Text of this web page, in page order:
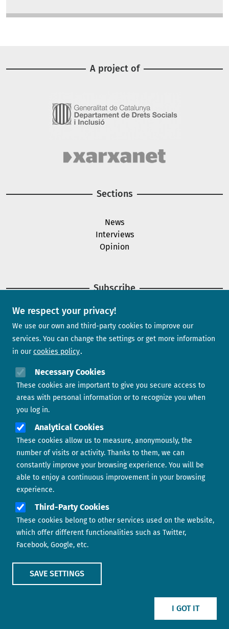
We respect your privacy!
We use our own and third-party cookies to improve our
services. You can change the settings or get more information
in our cookies policy
Necessary Cookies
These cookies are important to give you secure access to
areas with personal information or to recognize you when
you log in.
Analytical Cookies
These cookies allow us to measure, anonymously, the
number of visits or activity. Thanks to them, we can
constantly improve your browsing experience. You will be
able to enjoy a continuous improvement in your browsing
experience.
Third-Party Cookies
These cookies belong to other services used on the website,
which offer different functionalities such as Twitter,
Facebook, Google, etc.
SAVE SETTINGS
I GOT IT
A project of
Sections
News
Interviews
Opinion
Subscribe
Newsletter
Contact us
Footer menu ABOUT US
CONTACT
COOKIES POLICY